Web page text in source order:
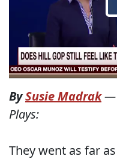
BySusie Madrak—
Plays:
They went as far